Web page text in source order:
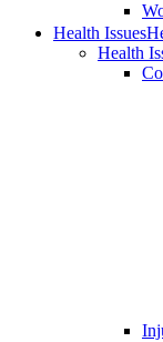
Health Issues
Health